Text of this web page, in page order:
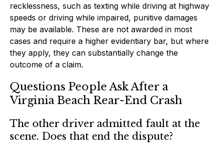
recklessness, such as texting while driving at highway
speeds or driving while impaired, punitive damages
may be available. These are not awarded in most
cases and require a higher evidentiary bar, but where
they apply, they can substantially change the
outcome of a claim.
Questions People Ask After a
Virginia Beach Rear-End Crash
The other driver admitted fault at the
scene. Does that end the dispute?